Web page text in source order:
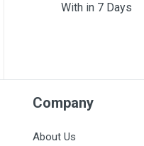
With in 7 Days
Company
About Us